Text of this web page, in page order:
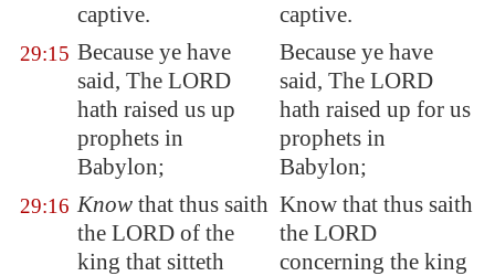
captive.
captive.
29:15 Because ye have
said, The LORD
hath raised us up
prophets in
Babylon;
Because ye have
said, The LORD
hath raised up for us
prophets in
Babylon;
29:16 Know that thus saith
the LORD of the
king that sitteth
Know that thus saith
the LORD
concerning the king